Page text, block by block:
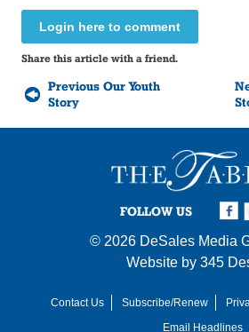
Login here to comment
Share this article with a friend.
Previous Our Youth
Story
FOLLOW US
© 2026 DeSales Media
Website by 345
Contact Us Subscribe/Renew
Email Headlines